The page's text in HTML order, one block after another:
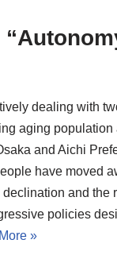
dealing with
aging
and Aichi
have moved
declination and
policies
»